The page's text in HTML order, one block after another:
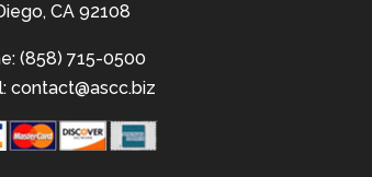
CA 92108
(858) 715-0500
contact@ascc.biz